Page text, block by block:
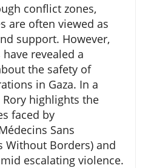
conflict zones,
are often viewed as
support. However,
revealed a
the safety of
in Gaza. In a
highlights the
faced by
Sans
Without Borders) and
escalating violence.